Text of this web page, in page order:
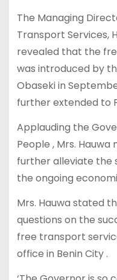
The Managing
Transport Services,
revealed that the
was introduced by
Obaseki in
further extended to
Applauding the
People , Mrs.
further alleviate the
the ongoing
Mrs. Hauwa stated
questions on the
free transport
office in Benin City .